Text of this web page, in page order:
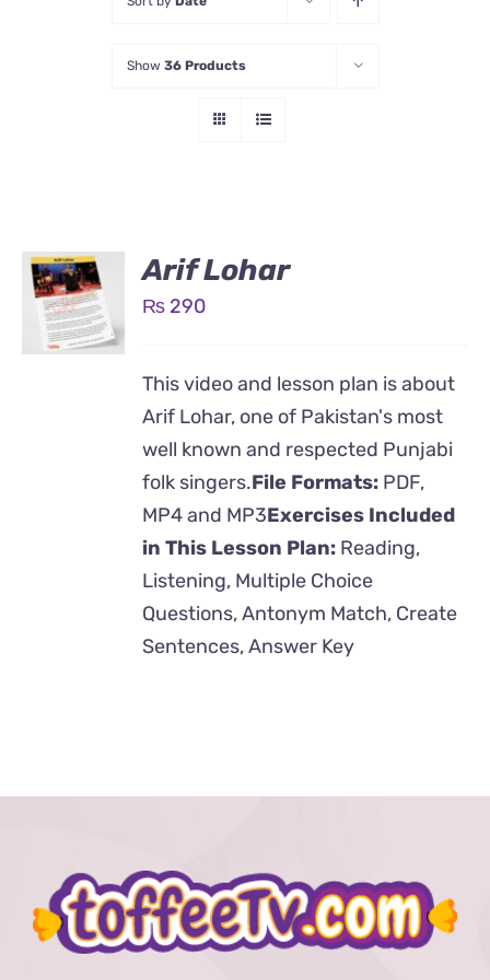
Show 36 Products
Arif Lohar
₨ 290
This video and lesson plan is about
Arif Lohar, one of Pakistan's most
well known and respected Punjabi
folk singers.File Formats: PDF,
MP4 and MP3Exercises Included
in This Lesson Plan: Reading,
Listening, Multiple Choice
Questions, Antonym Match, Create
Sentences, Answer Key